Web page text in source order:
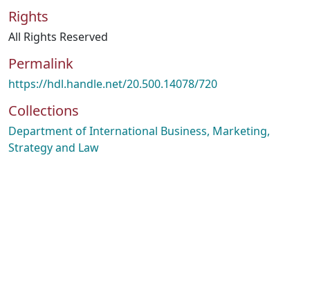
Rights
All Rights Reserved
Permalink
https://hdl.handle.net/20.500.14078/720
Collections
Department of International Business, Marketing,
Strategy and Law